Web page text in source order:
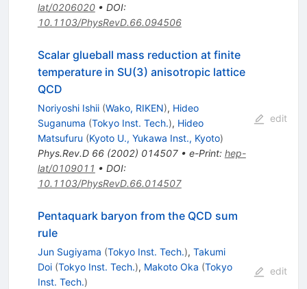
lat/0206020• DOI:
10.1103/PhysRevD.66.094506
Scalar glueball mass reduction at finite
temperature in SU(3) anisotropic lattice
QCD
Noriyoshi Ishii (Wako, RIKEN), Hideo
Suganuma (Tokyo Inst. Tech.), Hideo
Matsufuru (Kyoto U., Yukawa Inst., Kyoto)
Phys.Rev.D 66(2002) 014507• e-Print: hep-
lat/0109011 • DOI:
10.1103/PhysRevD.66.014507
edit
Pentaquark baryon from the QCD sum
rule
Jun Sugiyama (Tokyo Inst. Tech.), Takumi
Doi (Tokyo Inst. Tech.), Makoto Oka (Tokyo
Inst. Tech.)
edit